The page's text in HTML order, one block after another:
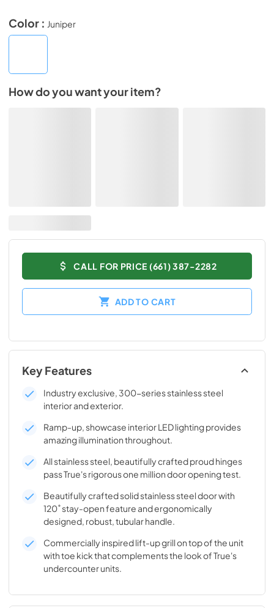
Color : Juniper
How do you want your item?
CALL FOR PRICE (661) 387-2282
ADD TO CART
Key Features
Industry exclusive, 300-series stainless steel
interior and exterior.
Ramp-up, showcase interior LED lighting provides
amazing illumination throughout.
All stainless steel, beautifully crafted proud hinges
pass True's rigorous one million door opening test.
Beautifully crafted solid stainless steel door with
120˚ stay-open feature and ergonomically
designed, robust, tubular handle.
Commercially inspired lift-up grill on top of the unit
with toe kick that complements the look of True's
undercounter units.